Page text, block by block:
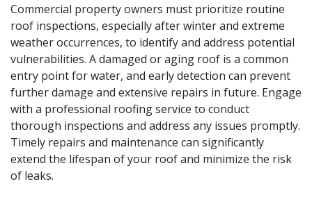
Commercial property owners must prioritize routine
roof inspections, especially after winter and extreme
weather occurrences, to identify and address potential
vulnerabilities. A damaged or aging roof is a common
entry point for water, and early detection can prevent
further damage and extensive repairs in future. Engage
with a professional roofing service to conduct
thorough inspections and address any issues promptly.
Timely repairs and maintenance can significantly
extend the lifespan of your roof and minimize the risk
of leaks.